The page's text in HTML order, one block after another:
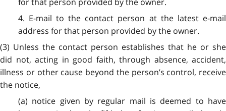
4. E-mail to the contact person at the latest e-mail
address for that person provided by the owner.
(3) Unless the contact person establishes that he or she
did not, acting in good faith, through absence, accident,
illness or other cause beyond the person’s control, receive
the notice,
(a) notice given by regular mail is deemed to have